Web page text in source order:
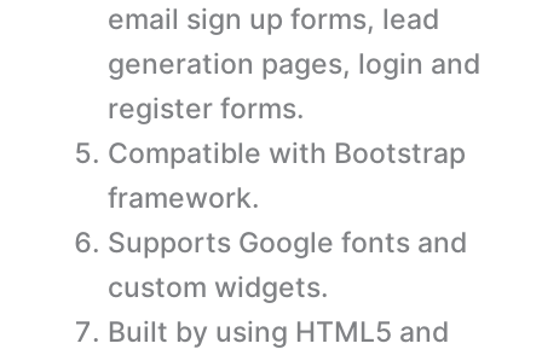
email sign up forms, lead
generation pages, login and
register forms.
Compatible with Bootstrap
framework.
Supports Google fonts and
custom widgets.
Built by using HTML5 and